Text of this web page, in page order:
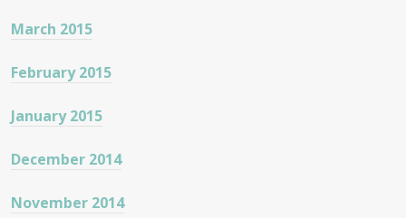
March 2015
February 2015
January 2015
December 2014
November 2014